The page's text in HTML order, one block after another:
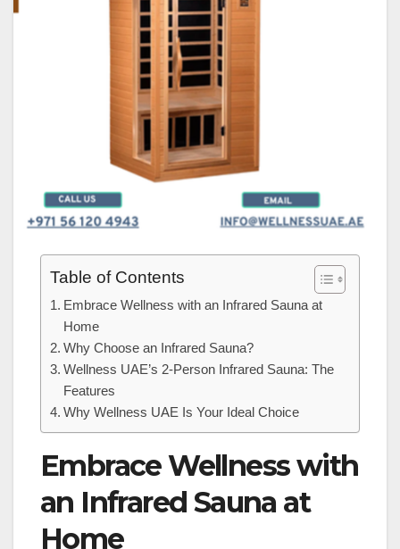
Table of Contents
Embrace Wellness with an Infrared Sauna at
Home
Why Choose an Infrared Sauna?
Wellness UAE’s 2-Person Infrared Sauna: The
Features
Why Wellness UAE Is Your Ideal Choice
Embrace Wellness with
an Infrared Sauna at
Home